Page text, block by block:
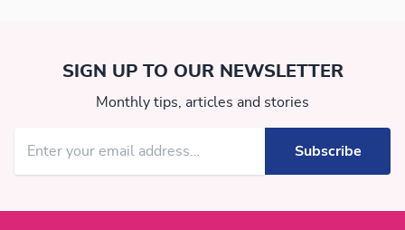
SIGN UP TO OUR NEWSLETTER
Monthly tips, articles and stories